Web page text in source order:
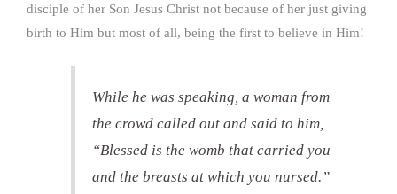
disciple of her Son Jesus Christ not because of her just giving
birth to Him but most of all, being the first to believe in Him!
While he was speaking, a woman from
the crowd called out and said to him,
“Blessed is the womb that carried you
and the breasts at which you nursed.”